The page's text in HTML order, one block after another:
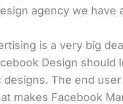
agency we
is a very big
Design should
The end
makes Facebook